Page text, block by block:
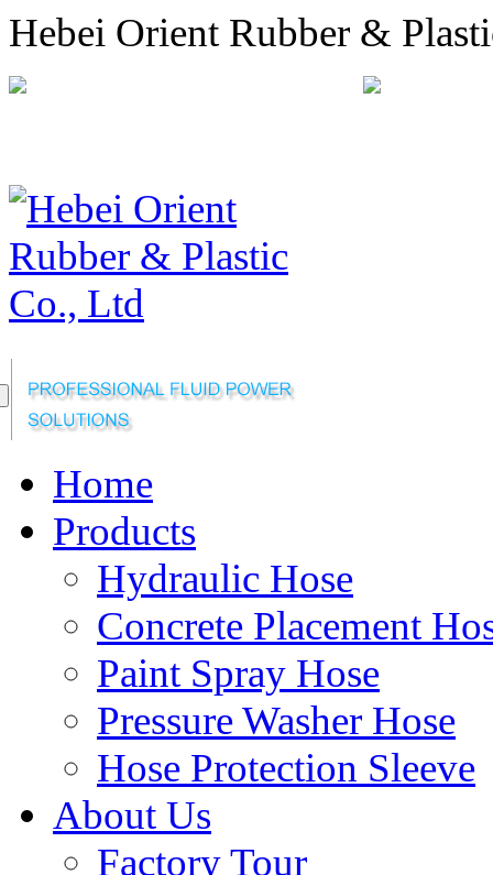
Hebei Orient Rubber &
Home
Products
Hydraulic Hose
Concrete Placement
Paint Spray Hose
Pressure Washer Hose
Hose Protection Sleeve
About Us
Factory Tour